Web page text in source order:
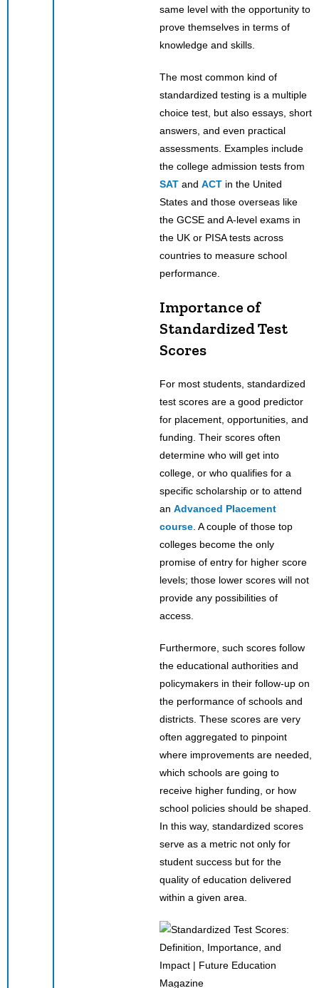
same level with the opportunity to
prove themselves in terms of
knowledge and skills.
The most common kind of
standardized testing is a multiple
choice test, but also essays, short
answers, and even practical
assessments. Examples include
the college admission tests from
SAT and ACT in the United
States and those overseas like
the GCSE and A-level exams in
the UK or PISA tests across
countries to measure school
performance.
Importance of
Standardized Test
Scores
For most students, standardized
test scores are a good predictor
for placement, opportunities, and
funding. Their scores often
determine who will get into
college, or who qualifies for a
specific scholarship or to attend
an Advanced Placement
course . A couple of those top
colleges become the only
promise of entry for higher score
levels; those lower scores will not
provide any possibilities of
access.
Furthermore, such scores follow
the educational authorities and
policymakers in their follow-up on
the performance of schools and
districts. These scores are very
often aggregated to pinpoint
where improvements are needed,
which schools are going to
receive higher funding, or how
school policies should be shaped.
In this way, standardized scores
serve as a metric not only for
student success but for the
quality of education delivered
within a given area.